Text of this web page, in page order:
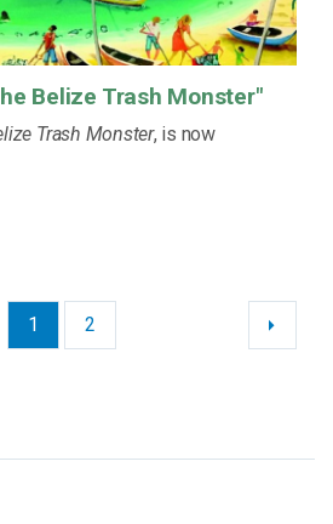
Belize Trash Monster"
Trash Monster, is now
1 2